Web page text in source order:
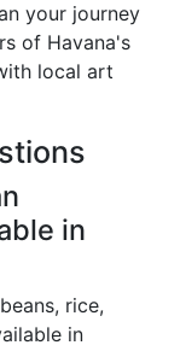
your journey
of Havana's
local art
in
rice,
in